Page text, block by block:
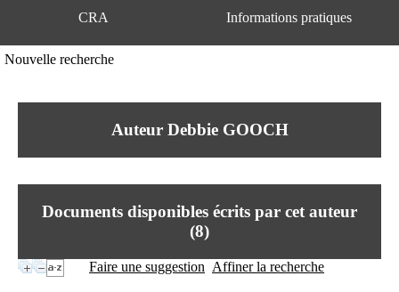
CRA
Informations pratiques
Centre Hospitalier le Vinatier
95, Bd Pinel
Lundi au Vendredi
Contact
Mail
Nouvelle recherche
Auteur Debbie GOOCH
Documents disponibles écrits par cet auteur
(8)
Faire une suggestion Affiner la recherche
n
o
i
e
t